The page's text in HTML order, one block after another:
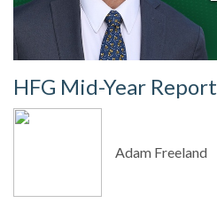
HFG Mid-Year Report
Adam Freeland